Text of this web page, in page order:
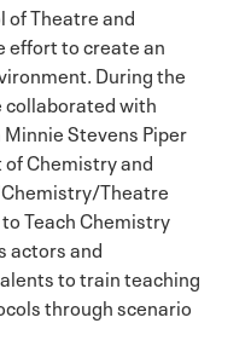
of Theatre and
effort to create an
During the
with
Minnie Stevens Piper
Chemistry and
Theatre
Teach Chemistry
actors and
to train teaching
through scenario